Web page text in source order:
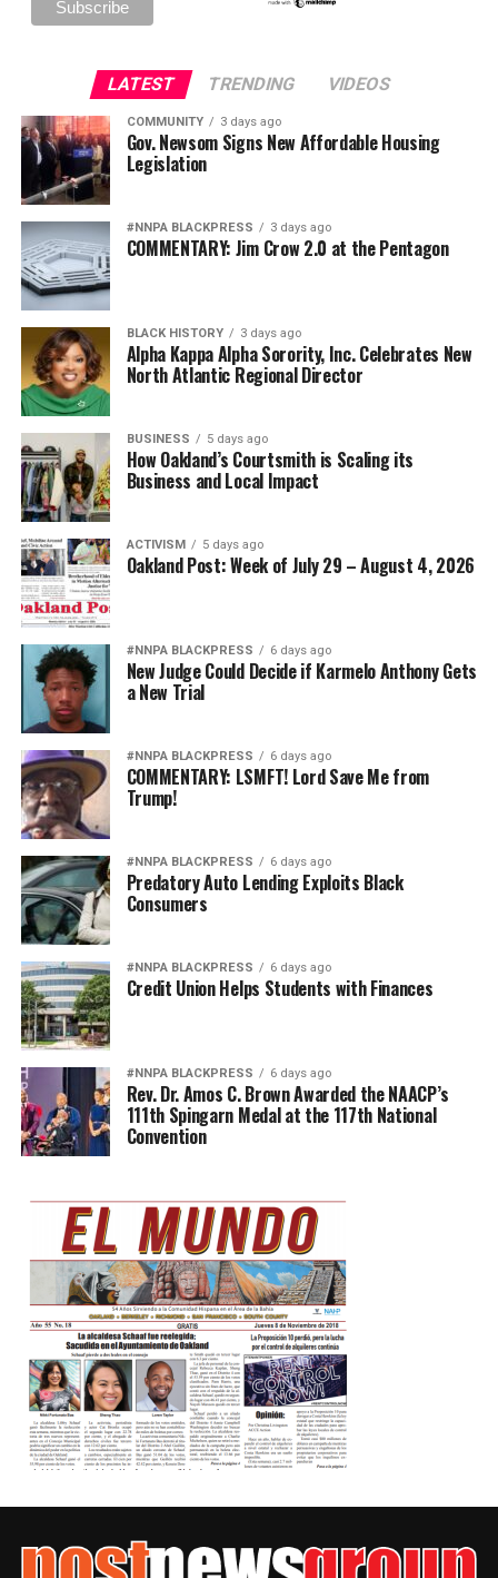
LATEST TRENDING VIDEOS
COMMUNITY 3 days ago
Gov. Newsom Signs New Affordable Housing
Legislation
#NNPA BLACKPRESS 3 days ago
COMMENTARY: Jim Crow 2.0 at the Pentagon
BLACK HISTORY 3 days ago
Alpha Kappa Alpha Sorority, Inc. Celebrates New
North Atlantic Regional Director
BUSINESS 5 days ago
How Oakland’s Courtsmith is Scaling its
Business and Local Impact
ACTIVISM 5 days ago
Oakland Post: Week of July 29 – August 4, 2026
#NNPA BLACKPRESS 6 days ago
New Judge Could Decide if Karmelo Anthony Gets
a New Trial
#NNPA BLACKPRESS 6 days ago
COMMENTARY: LSMFT! Lord Save Me from
Trump!
#NNPA BLACKPRESS 6 days ago
Predatory Auto Lending Exploits Black
Consumers
#NNPA BLACKPRESS 6 days ago
Credit Union Helps Students with Finances
#NNPA BLACKPRESS 6 days ago
Rev. Dr. Amos C. Brown Awarded the NAACP’s
111th Spingarn Medal at the 117th National
Convention